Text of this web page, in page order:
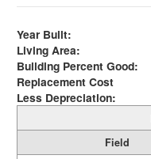
Year Built:
Living Area:
Building Percent Good:
Replacement Cost
Less Depreciation:
Field